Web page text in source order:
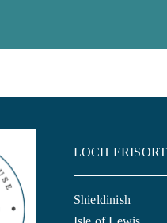
LOCH
Shieldinish